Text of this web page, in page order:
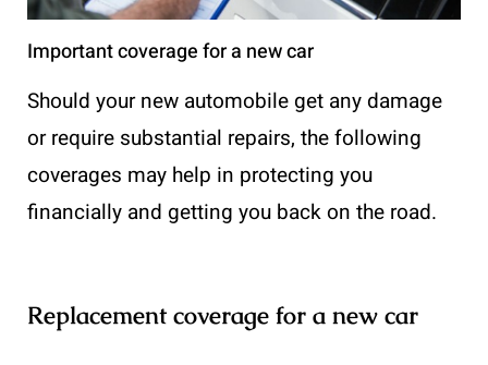
Important coverage for a new car
Should your new automobile get any damage
or require substantial repairs, the following
coverages may help in protecting you
financially and getting you back on the road.
Replacement coverage for a new car